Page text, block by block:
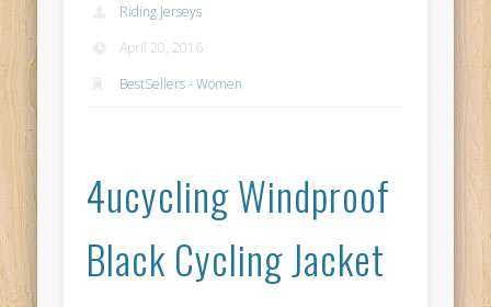
Riding Jerseys
April 20, 2016
BestSellers - Women
4ucycling Windproof
Black Cycling Jacket